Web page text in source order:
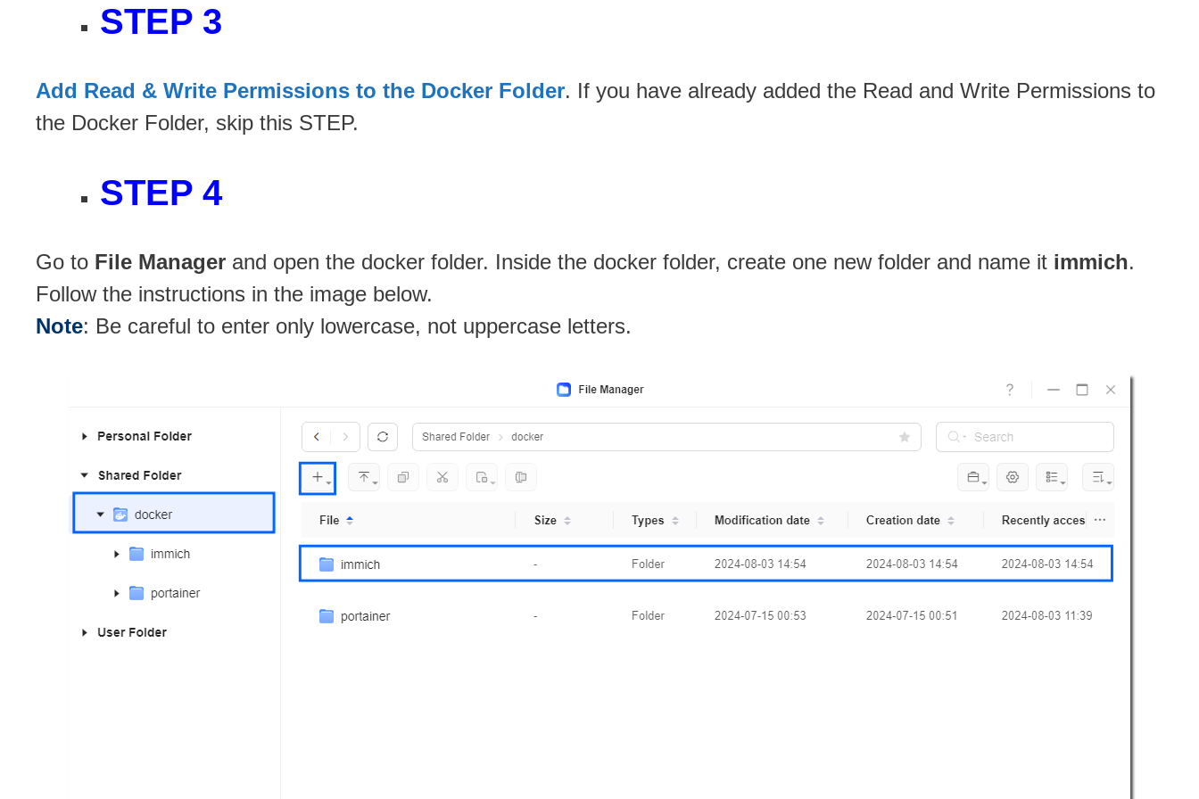
STEP 3
Add Read & Write Permissions to the Docker Folder. If you have already added the Read and Write Permissions to
the Docker Folder, skip this STEP.
STEP 4
Go to File Manager and open the docker folder. Inside the docker folder, create one new folder and name it immich.
Follow the instructions in the image below.
Note: Be careful to enter only lowercase, not uppercase letters.